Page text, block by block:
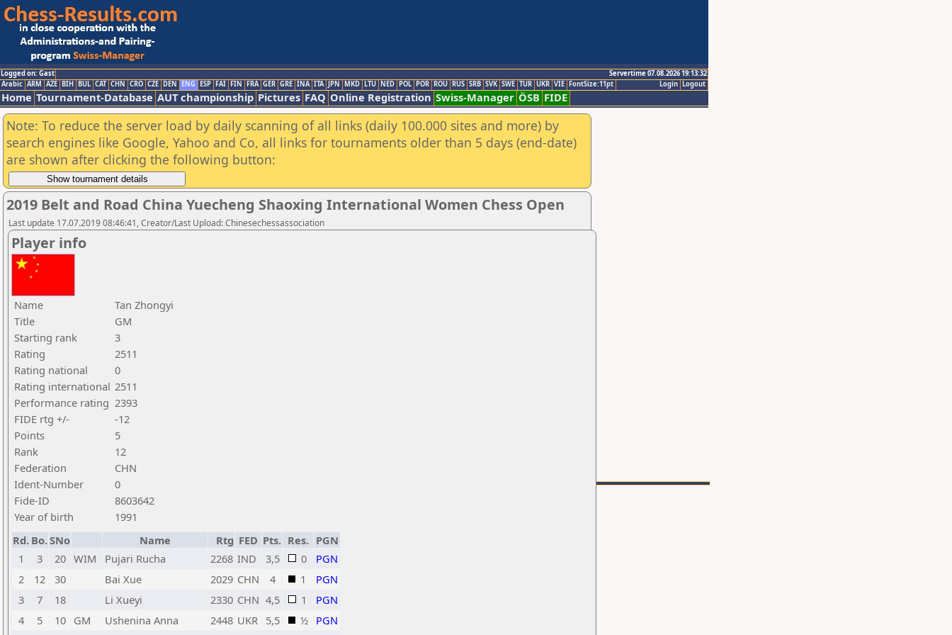
Logged on: Gast
Servertime 07.08.2026 19:13:32
Logout
Login
Arabic ARM AZE BIH BUL CAT CHN CRO CZE DEN ENG ESP FAI FIN FRA GER GRE INA ITA JPN MKD LTU NED POL POR ROU RUS SRB SVK SWE TUR UKR VIE FontSize:11pt
Home Tournament-Database AUT championship Pictures FAQ Online Registration Swiss-Manager ÖSB FIDE
Note: To reduce the server load by daily scanning of all links (daily 100.000 sites and more) by
search engines like Google, Yahoo and Co, all links for tournaments older than 5 days (end-date)
are shown after clicking the following button:
2019 Belt and Road China Yuecheng Shaoxing International Women Chess Open
Last update 17.07.2019 08:46:41, Creator/Last Upload: Chinesechessassociation
Player info
Name
Tan Zhongyi
Title
GM
Starting rank
3
Rating
2511
Rating national
0
Rating international 2511
Performance rating 2393
FIDE rtg +/-
-12
Points
5
Rank
12
Federation
CHN
Ident-Number
0
Fide-ID
8603642
Year of birth
1991
Rd. Bo.SNo Name Rtg FED Pts. Res. PGN
1
3 20 WIM Pujari Rucha 2268 IND 3,5 0
PGN
2
12 30 Bai Xue 2029 CHN 4 1
PGN
3
7 18 Li Xueyi 2330 CHN 4,5 1
PGN
4
5 10 GM Ushenina Anna 2448 UKR 5,5 ½ PGN